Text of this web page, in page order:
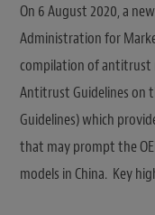
On 6 August 2020, a
Administration for
compilation of antitrust
Antitrust Guidelines on
Guidelines) which
that may prompt the
models in China. Key